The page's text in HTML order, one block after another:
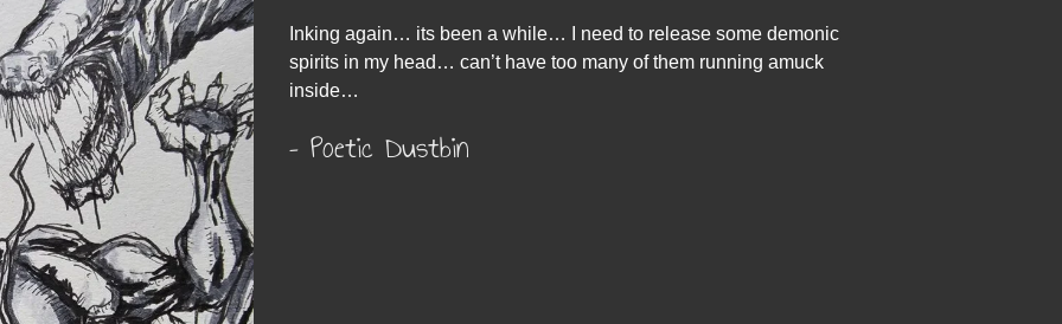
Inking again… its been a while… I need to release some demonic
spirits in my head… can’t have too many of them running amuck
inside…
– Poetic Dustbin